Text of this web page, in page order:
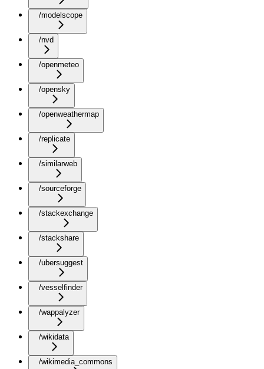
/modelscope
/nvd
/openmeteo
/opensky
/openweathermap
/replicate
/similarweb
/sourceforge
/stackexchange
/stackshare
/ubersuggest
/vesselfinder
/wappalyzer
/wikidata
/wikimedia_commons